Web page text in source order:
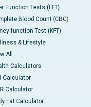
Function Tests (LFT)
Blood Count (CBC)
function Test (KFT)
& Lifestyle
All
Calculators
Calculator
Calculator
Fat Calculator